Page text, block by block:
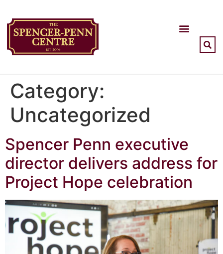
Category:
Uncategorized
Spencer Penn executive
director delivers address for
Project Hope celebration